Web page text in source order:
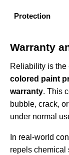
Protection
Warranty
Reliability is the
colored paint
warranty. This
bubble, crack,
under normal
In real-world
repels chemical